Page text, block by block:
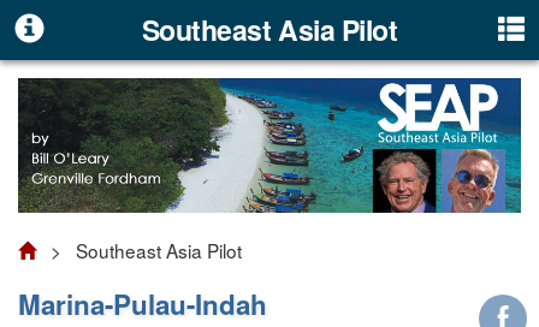
Southeast Asia Pilot
> Southeast Asia Pilot
Marina-Pulau-Indah